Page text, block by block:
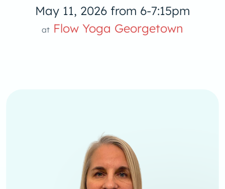
May 11, 2026 from 6-7:15pm
at Flow Yoga Georgetown